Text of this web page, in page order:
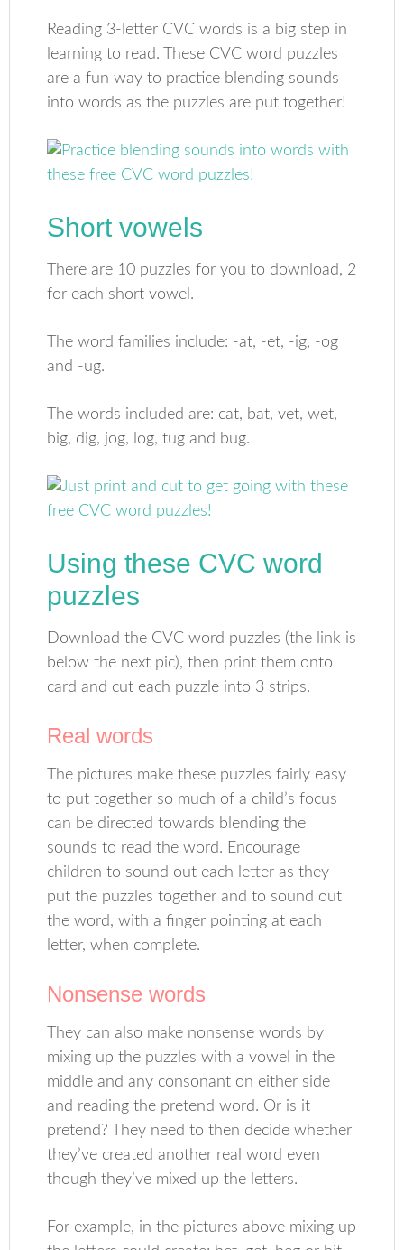
Reading 3-letter CVC words is a big step in
learning to read. These CVC word puzzles
are a fun way to practice blending sounds
into words as the puzzles are put together!
Short vowels
There are 10 puzzles for you to download, 2
for each short vowel.
The word families include: -at, -et, -ig, -og
and -ug.
The words included are: cat, bat, vet, wet,
big, dig, jog, log, tug and bug.
Using these CVC word
puzzles
Download the CVC word puzzles (the link is
below the next pic), then print them onto
card and cut each puzzle into 3 strips.
Real words
The pictures make these puzzles fairly easy
to put together so much of a child’s focus
can be directed towards blending the
sounds to read the word. Encourage
children to sound out each letter as they
put the puzzles together and to sound out
the word, with a finger pointing at each
letter, when complete.
Nonsense words
They can also make nonsense words by
mixing up the puzzles with a vowel in the
middle and any consonant on either side
and reading the pretend word. Or is it
pretend? They need to then decide whether
they’ve created another real word even
though they’ve mixed up the letters.
For example, in the pictures above mixing up